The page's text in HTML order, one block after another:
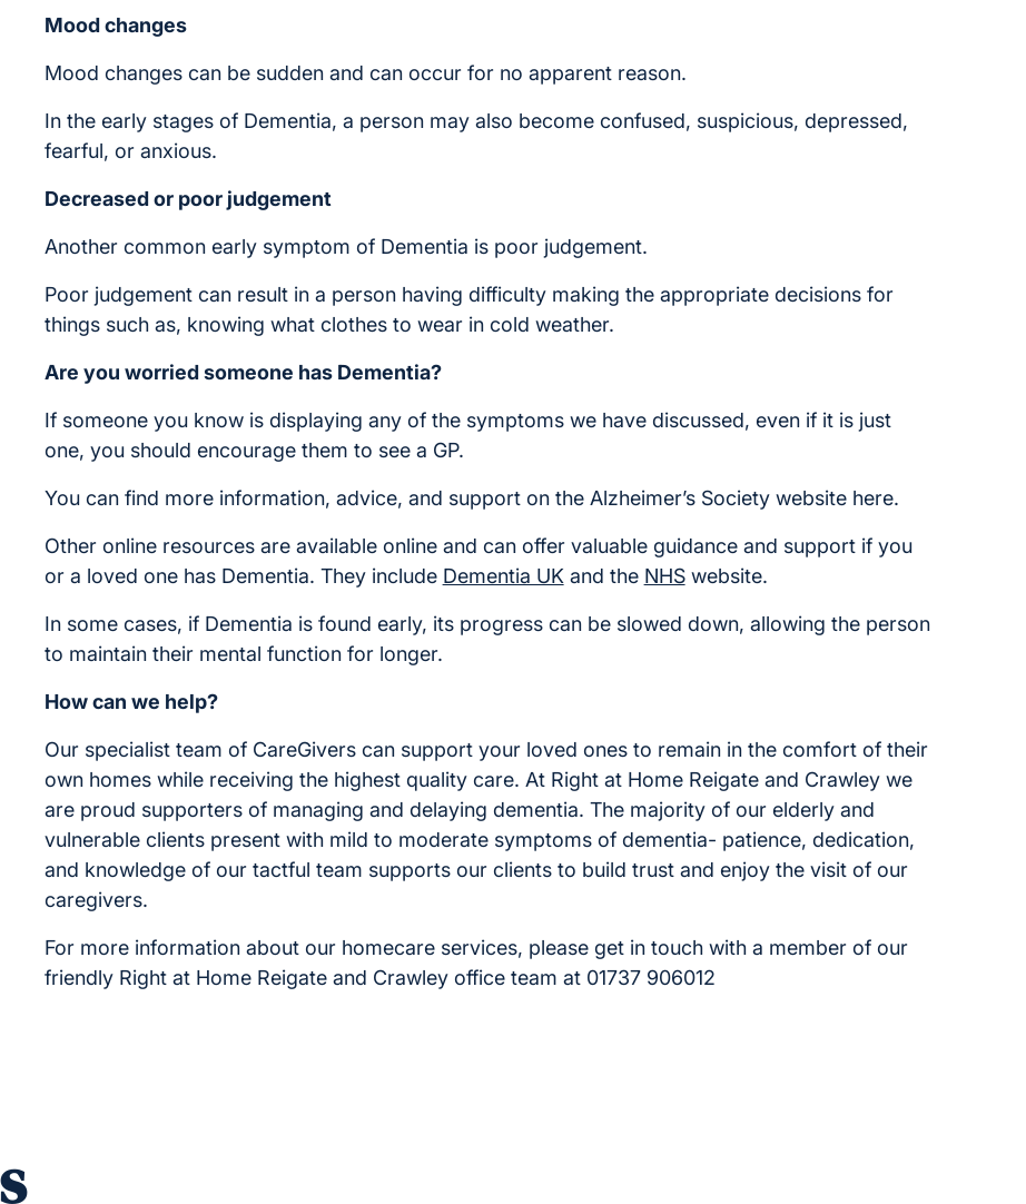
Mood changes
Mood changes can be sudden and can occur for no apparent reason.
In the early stages of Dementia, a person may also become confused, suspicious, depressed,
fearful, or anxious.
Decreased or poor judgement
Another common early symptom of Dementia is poor judgement.
Poor judgement can result in a person having difficulty making the appropriate decisions for
things such as, knowing what clothes to wear in cold weather.
Are you worried someone has Dementia?
If someone you know is displaying any of the symptoms we have discussed, even if it is just
one, you should encourage them to see a GP.
You can find more information, advice, and support on the Alzheimer’s Society website here.
Other online resources are available online and can offer valuable guidance and support if you
or a loved one has Dementia. They include Dementia UK and the NHSwebsite.
In some cases, if Dementia is found early, its progress can be slowed down, allowing the person
to maintain their mental function for longer.
How can we help?
Our specialist team of CareGivers can support your loved ones to remain in the comfort of their
own homes while receiving the highest quality care. At Right at Home Reigate and Crawley we
are proud supporters of managing and delaying dementia. The majority of our elderly and
vulnerable clients present with mild to moderate symptoms of dementia- patience, dedication,
and knowledge of our tactful team supports our clients to build trust and enjoy the visit of our
caregivers.
For more information about our homecare services, please get in touch with a member of our
friendly Right at Home Reigate and Crawley office team at 01737 906012